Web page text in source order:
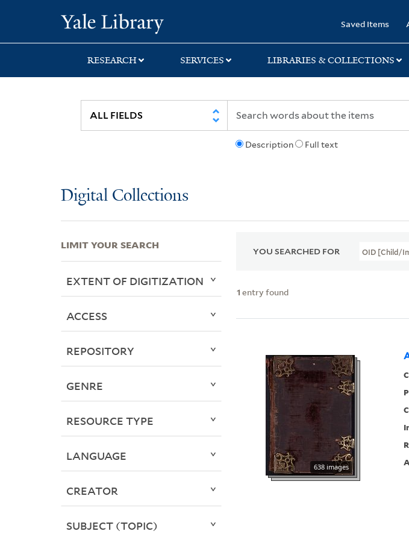
search
main
first
Saved Items
RESEARCH SERVICES LIBRARIES & COLLECTIONS
Description Full text
Digital Collections
YOU SEARCHED FOR OID [Child/
1 entry found
638 images
LIMIT YOUR SEARCH
EXTENT OF DIGITIZATION
ACCESS
REPOSITORY
GENRE
RESOURCE TYPE
LANGUAGE
CREATOR
SUBJECT (TOPIC)